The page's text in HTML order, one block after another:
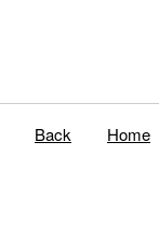
Back Home